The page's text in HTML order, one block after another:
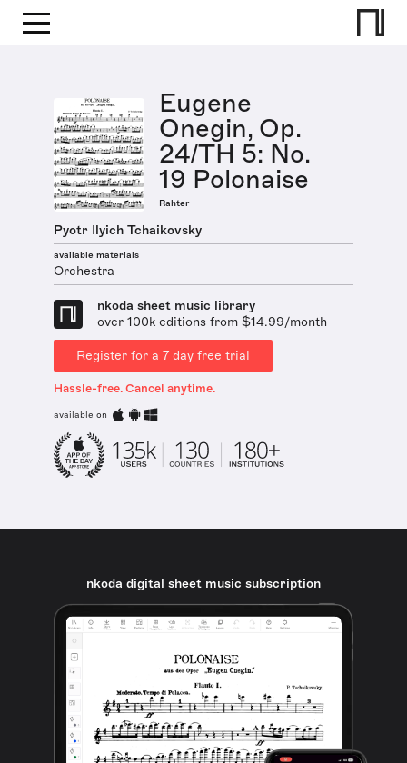
Eugene
Onegin, Op.
24/TH 5: No.
19 Polonaise
Rahter
Pyotr Ilyich Tchaikovsky
available materials
Orchestra
nkoda sheet music library
over 100k editions from $14.99/month
Register for a 7 day free trial
Hassle-free. Cancel anytime.
available on
nkoda digital sheet music subscription